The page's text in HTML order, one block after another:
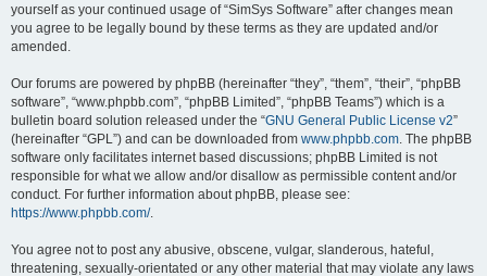
yourself as your continued usage of “SimSys Software” after changes mean
you agree to be legally bound by these terms as they are updated and/or
amended.
Our forums are powered by phpBB (hereinafter “they”, “them”, “their”, “phpBB
software”, “www.phpbb.com”, “phpBB Limited”, “phpBB Teams”) which is a
bulletin board solution released under the “GNU General Public License v2”
(hereinafter “GPL”) and can be downloaded from www.phpbb.com . The phpBB
software only facilitates internet based discussions; phpBB Limited is not
responsible for what we allow and/or disallow as permissible content and/or
conduct. For further information about phpBB, please see:
https://www.phpbb.com/.
You agree not to post any abusive, obscene, vulgar, slanderous, hateful,
threatening, sexually-orientated or any other material that may violate any laws